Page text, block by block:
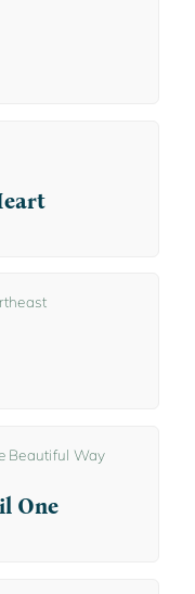
Beautiful Way
One